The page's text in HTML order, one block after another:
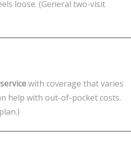
loose. (General two-visit
with coverage that varies
help with out-of-pocket costs.